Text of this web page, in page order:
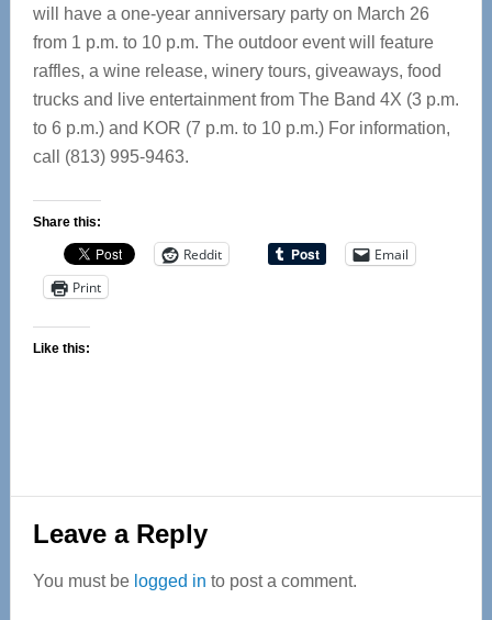
will have a one-year anniversary party on March 26
from 1 p.m. to 10 p.m. The outdoor event will feature
raffles, a wine release, winery tours, giveaways, food
trucks and live entertainment from The Band 4X (3 p.m.
to 6 p.m.) and KOR (7 p.m. to 10 p.m.) For information,
call (813) 995-9463.
Share this:
Reddit
Email
Print
Like this:
Reader
Interactions
Leave a Reply
You must be logged in to post a comment.